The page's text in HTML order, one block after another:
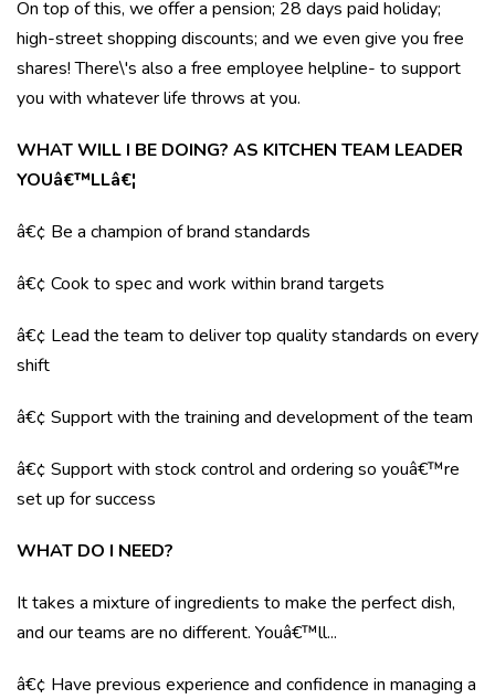
On top of this, we offer a pension; 28 days paid holiday;
high-street shopping discounts; and we even give you free
shares! There\'s also a free employee helpline- to support
you with whatever life throws at you.
WHAT WILL I BE DOING? AS KITCHEN TEAM LEADER
YOUâ€™LLâ€¦
â€¢ Be a champion of brand standards
â€¢ Cook to spec and work within brand targets
â€¢ Lead the team to deliver top quality standards on every
shift
â€¢ Support with the training and development of the team
â€¢ Support with stock control and ordering so youâ€™re
set up for success
WHAT DO I NEED?
It takes a mixture of ingredients to make the perfect dish,
and our teams are no different. Youâ€™ll...
â€¢ Have previous experience and confidence in managing a